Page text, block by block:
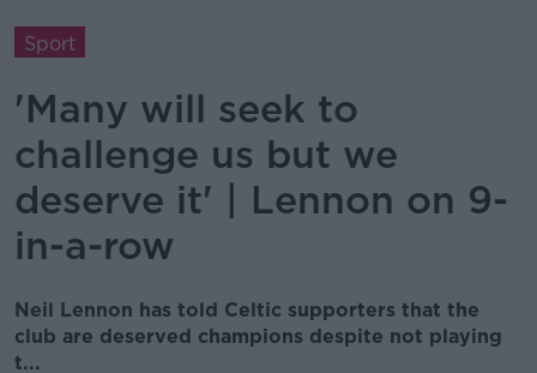
Sport
'Many will seek to
challenge us but we
deserve it' | Lennon on 9-
in-a-row
Neil Lennon has told Celtic supporters that the
club are deserved champions despite not playing
t...